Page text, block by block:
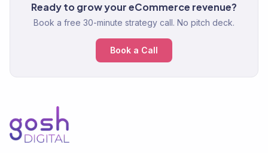
Ready to grow your eCommerce revenue?
Book a free 30-minute strategy call. No pitch deck.
Book a Call